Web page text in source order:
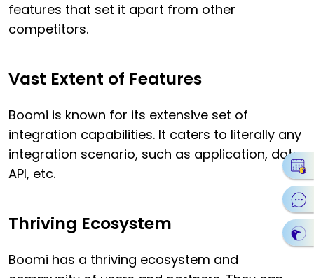
features that set it apart from other
competitors.
Vast Extent of Features
Boomi is known for its extensive set of
integration capabilities. It caters to literally any
integration scenario, such as application, data,
API, etc.
Thriving Ecosystem
Boomi has a thriving ecosystem and